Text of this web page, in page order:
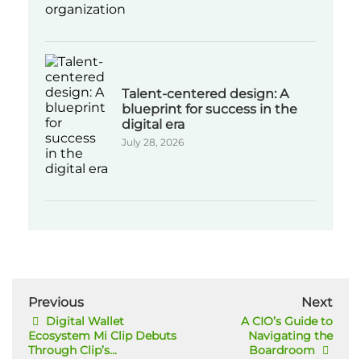
Talent-centered design: A
blueprint for success in the
digital era
July 28, 2026
Previous
Digital Wallet
Ecosystem Mi Clip Debuts
Through Clip’s...
Next
A CIO’s Guide to
Navigating the
Boardroom